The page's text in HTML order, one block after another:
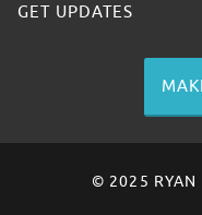
GET UPDATES
© 2025 RYAN